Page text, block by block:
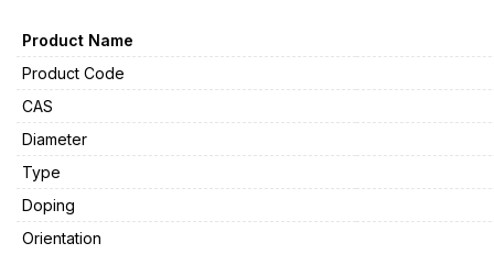
Product Name
Product Code
CAS
Diameter
Type
Doping
Orientation